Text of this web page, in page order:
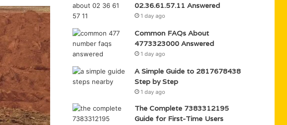
02.36.61.57.11 Answered
1 day ago
Common FAQs About
4773323000 Answered
1 day ago
A Simple Guide to 2817678438
Step by Step
1 day ago
The Complete 7383312195
Guide for First-Time Users